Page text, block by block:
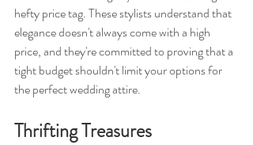
hefty price tag. These stylists understand that
elegance doesn't always come with a high
price, and they're committed to proving that a
tight budget shouldn't limit your options for
the perfect wedding attire.
Thrifting Treasures